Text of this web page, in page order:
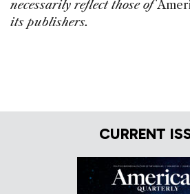
necessarily reflect those of
its publishers.
CURRENT